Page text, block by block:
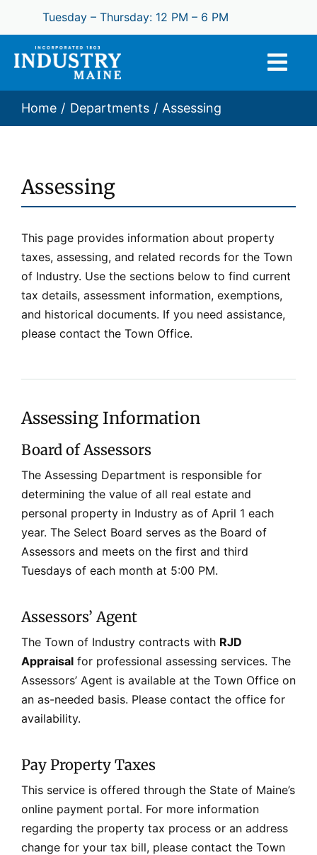
content
Tuesday – Thursday: 12 PM – 6 PM
Home Departments Assessing
Assessing
This page provides information about property
taxes, assessing, and related records for the Town
of Industry. Use the sections below to find current
tax details, assessment information, exemptions,
and historical documents. If you need assistance,
please contact the Town Office.
Assessing Information
Board of Assessors
The Assessing Department is responsible for
determining the value of all real estate and
personal property in Industry as of April 1 each
year. The Select Board serves as the Board of
Assessors and meets on the first and third
Tuesdays of each month at 5:00 PM.
Assessors’ Agent
The Town of Industry contracts with RJD
Appraisalfor professional assessing services. The
Assessors’ Agent is available at the Town Office on
an as-needed basis. Please contact the office for
availability.
Pay Property Taxes
This service is offered through the State of Maine’s
online payment portal. For more information
regarding the property tax process or an address
change for your tax bill, please contact the Town